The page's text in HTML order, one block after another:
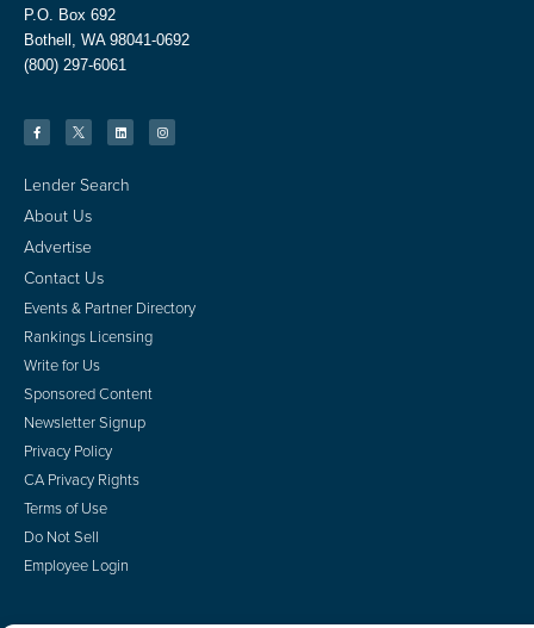
P.O. Box 692
Bothell, WA 98041-0692
(800) 297-6061
Lender Search
About Us
Advertise
Contact Us
Events & Partner Directory
Rankings Licensing
Write for Us
Sponsored Content
Newsletter Signup
Privacy Policy
CA Privacy Rights
Terms of Use
Do Not Sell
Employee Login